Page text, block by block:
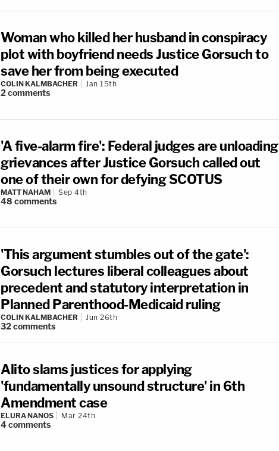
Woman who killed her husband in conspiracy
plot with boyfriend needs Justice Gorsuch to
save her from being executed
COLIN KALMBACHER Jan 15th
2comments
'A five-alarm fire': Federal judges are unloading
grievances after Justice Gorsuch called out
one of their own for defying SCOTUS
MATT NAHAM Sep 4th
48 comments
'This argument stumbles out of the gate':
Gorsuch lectures liberal colleagues about
precedent and statutory interpretation in
Planned Parenthood-Medicaid ruling
COLIN KALMBACHER Jun 26th
32comments
Alito slams justices for applying
'fundamentally unsound structure' in 6th
Amendment case
ELURA NANOS Mar 24th
4comments